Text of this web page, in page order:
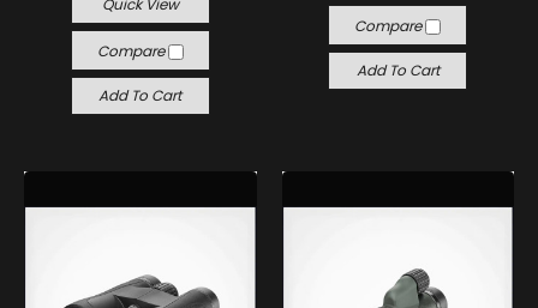
Quick View
Compare
Add To Cart
Compare
Add To Cart